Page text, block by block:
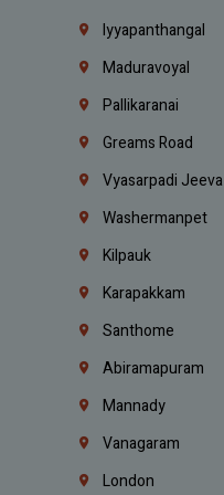
Iyyapanthangal
Maduravoyal
Pallikaranai
Greams Road
Vyasarpadi Jeeva
Washermanpet
Kilpauk
Karapakkam
Santhome
Abiramapuram
Mannady
Vanagaram
London